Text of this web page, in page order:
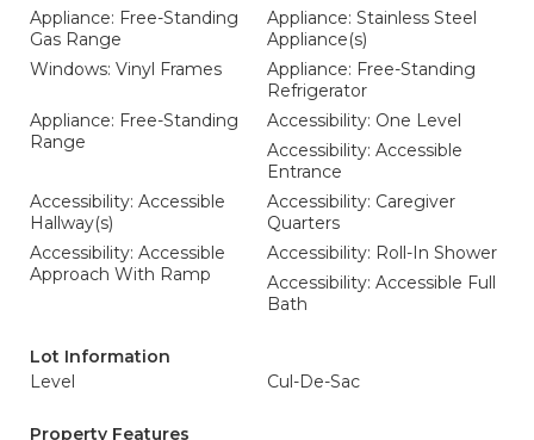
Appliance: Free-Standing
Gas Range
Appliance: Stainless Steel
Appliance(s)
Windows: Vinyl Frames
Appliance: Free-Standing
Refrigerator
Appliance: Free-Standing
Range
Accessibility: One Level
Accessibility: Accessible
Entrance
Accessibility: Accessible
Hallway(s)
Accessibility: Caregiver
Quarters
Accessibility: Accessible
Approach With Ramp
Accessibility: Roll-In Shower
Accessibility: Accessible Full
Bath
Lot Information
Level
Cul-De-Sac
Property Features